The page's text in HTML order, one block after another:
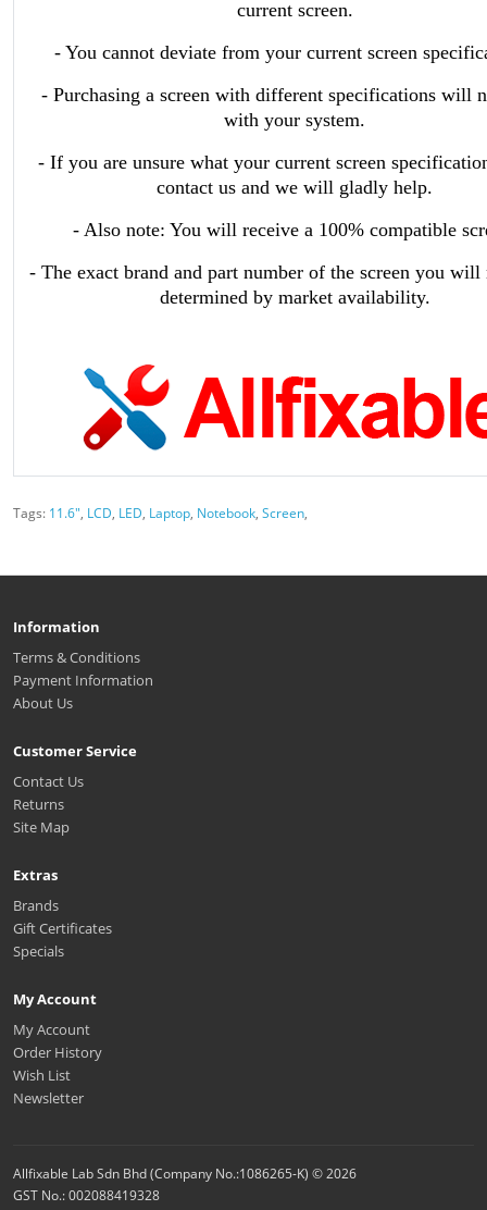
current screen.
- You cannot deviate from your current screen
- Purchasing a screen with different specifications will
with your system.
- If you are unsure what your current screen
contact us and we will gladly help.
- Also note: You will receive a 100% compatible
- The exact brand and part number of the screen you will
determined by market availability.
Tags: 11.6", LCD, LED, Laptop, Notebook, Screen,
Information
Terms & Conditions
Payment Information
About Us
Customer Service
Contact Us
Returns
Site Map
Extras
Brands
Gift Certificates
Specials
My Account
My Account
Order History
Wish List
Newsletter
Allfixable Lab Sdn Bhd (Company No.:1086265-K) © 2026
GST No.: 002088419328